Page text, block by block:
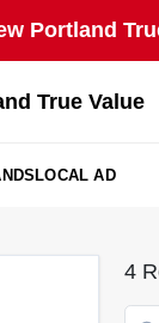
Portland
True Value
LOCAL AD
4